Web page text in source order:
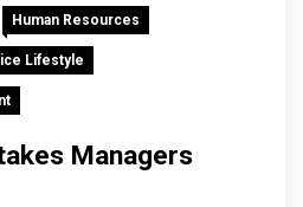
Human Resources
Lifestyle
Managers